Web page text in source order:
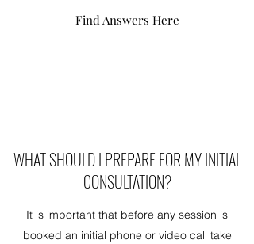
Find Answers Here
WHAT SHOULD I PREPARE FOR MY INITIAL
CONSULTATION?
It is important that before any session is
booked an initial phone or video call take